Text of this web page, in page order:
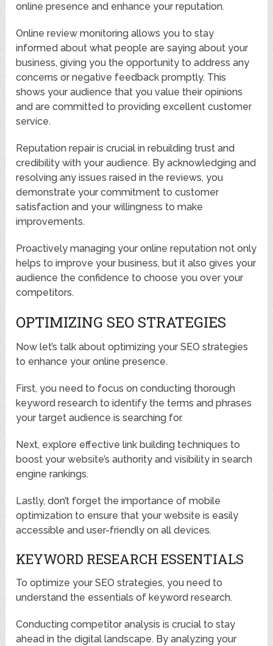
online presence and enhance your reputation.
Online review monitoring allows you to stay
informed about what people are saying about your
business, giving you the opportunity to address any
concerns or negative feedback promptly. This
shows your audience that you value their opinions
and are committed to providing excellent customer
service.
Reputation repair is crucial in rebuilding trust and
credibility with your audience. By acknowledging and
resolving any issues raised in the reviews, you
demonstrate your commitment to customer
satisfaction and your willingness to make
improvements.
Proactively managing your online reputation not only
helps to improve your business, but it also gives your
audience the confidence to choose you over your
competitors.
OPTIMIZING SEO STRATEGIES
Now let’s talk about optimizing your SEO strategies
to enhance your online presence.
First, you need to focus on conducting thorough
keyword research to identify the terms and phrases
your target audience is searching for.
Next, explore effective link building techniques to
boost your website’s authority and visibility in search
engine rankings.
Lastly, don’t forget the importance of mobile
optimization to ensure that your website is easily
accessible and user-friendly on all devices.
KEYWORD RESEARCH ESSENTIALS
To optimize your SEO strategies, you need to
understand the essentials of keyword research.
Conducting competitor analysis is crucial to stay
ahead in the digital landscape. By analyzing your